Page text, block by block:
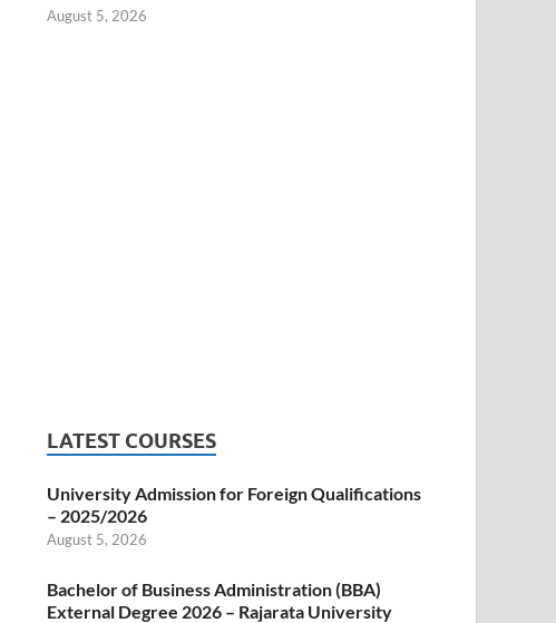
August 5, 2026
LATEST COURSES
University Admission for Foreign Qualifications
– 2025/2026
August 5, 2026
Bachelor of Business Administration (BBA)
External Degree 2026 – Rajarata University